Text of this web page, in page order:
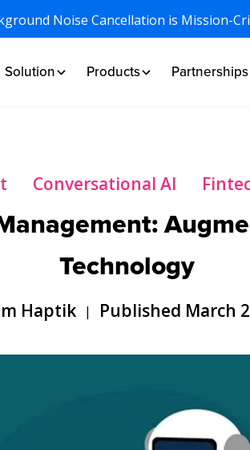
Noise Cancellation is Mission-
Solution Products Partnerships
Conversational AI
Technology
Haptik | Published March